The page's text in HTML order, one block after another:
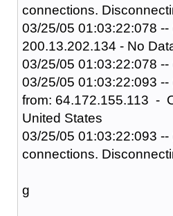
connections.
03/25/05 01:03:22:078 --
200.13.202.134 - No
03/25/05 01:03:22:078
03/25/05 01:03:22:093
from: 64.172.155.113 -
United States
03/25/05 01:03:22:093 --
connections.
g